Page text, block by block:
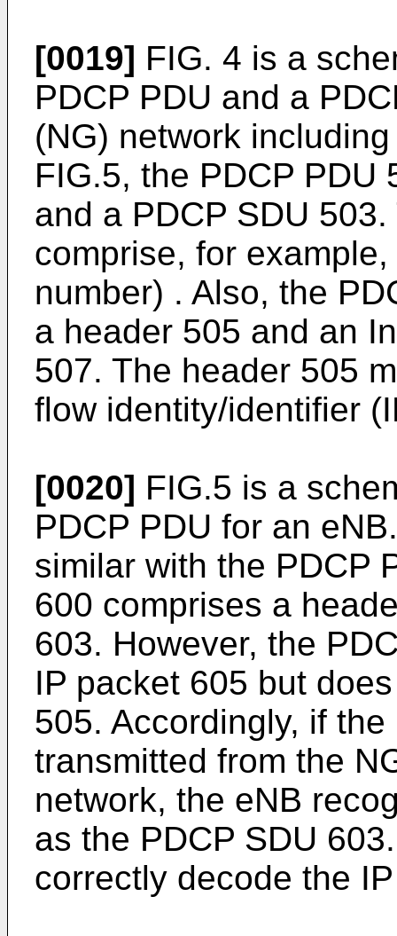
[0019] FIG. 4 is a
PDCP PDU and a
(NG) network
FIG.5, the PDCP PDU
and a PDCP SDU
comprise, for
number) . Also, the
a header 505 and an
507. The header 505
flow identity/identifier
[0020] FIG.5 is a
PDCP PDU for an
similar with the PDCP
600 comprises a
603. However, the
IP packet 605 but
505. Accordingly, if
transmitted from the
network, the eNB
as the PDCP SDU
correctly decode the